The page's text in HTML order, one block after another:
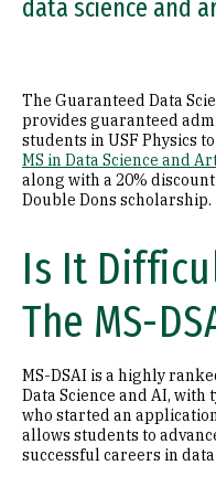
data science and
The Guaranteed Data
provides guaranteed
students in USF Physics
MS in Data Science and
along with a 20%
Double Dons scholarship.
Is It
The MS-
MS-DSAI is a highly
Data Science and AI,
who started an
allows students to
successful careers in data